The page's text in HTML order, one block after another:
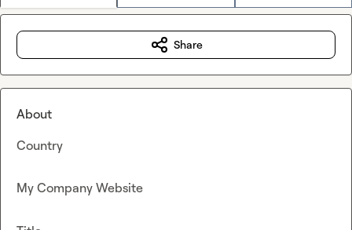
Share
About
Country
My Company Website